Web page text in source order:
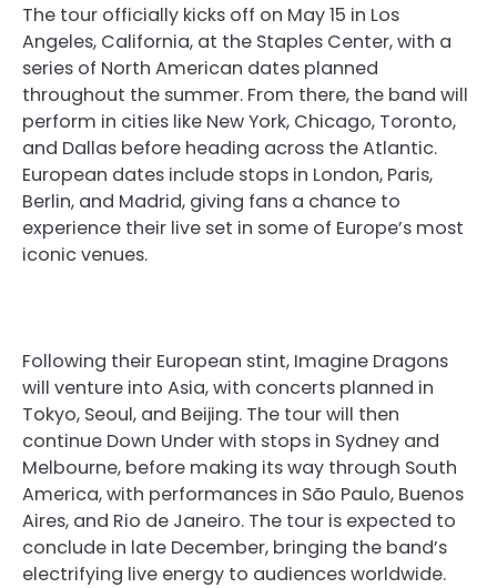
The tour officially kicks off on May 15 in Los
Angeles, California, at the Staples Center, with a
series of North American dates planned
throughout the summer. From there, the band will
perform in cities like New York, Chicago, Toronto,
and Dallas before heading across the Atlantic.
European dates include stops in London, Paris,
Berlin, and Madrid, giving fans a chance to
experience their live set in some of Europe’s most
iconic venues.
Following their European stint, Imagine Dragons
will venture into Asia, with concerts planned in
Tokyo, Seoul, and Beijing. The tour will then
continue Down Under with stops in Sydney and
Melbourne, before making its way through South
America, with performances in São Paulo, Buenos
Aires, and Rio de Janeiro. The tour is expected to
conclude in late December, bringing the band’s
electrifying live energy to audiences worldwide.